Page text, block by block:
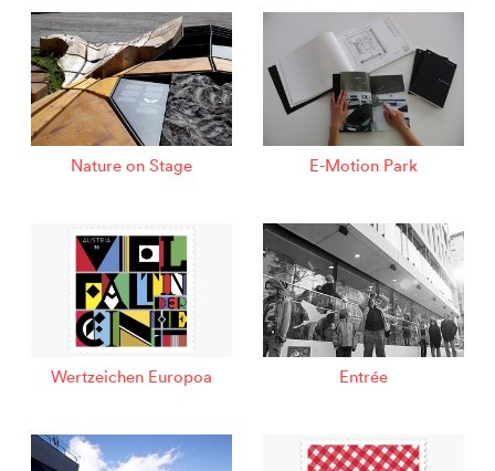
Nature on Stage E-Motion Park
Wertzeichen Europoa Entrée